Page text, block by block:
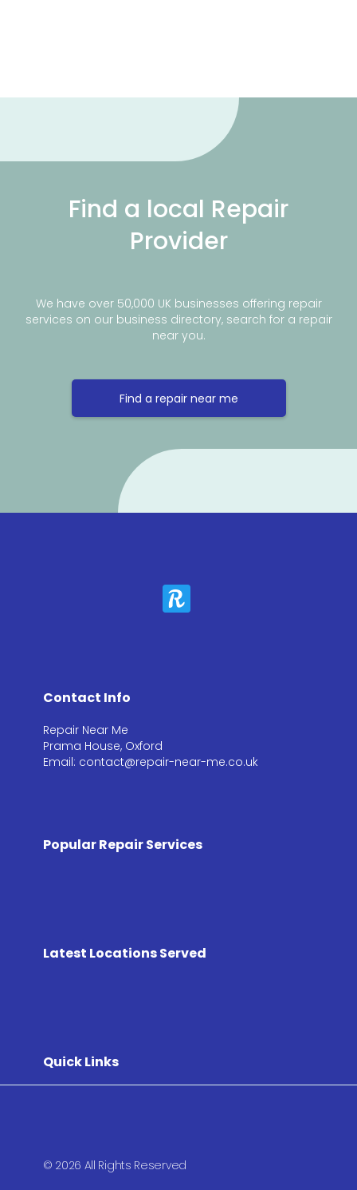
Find a local Repair
Provider
We have over 50,000 UK businesses offering repair
services on our business directory, search for a repair
near you.
Find a repair near me
Contact Info
Repair Near Me
Prama House, Oxford
Email: contact@repair-near-me.co.uk
Popular Repair Services
Latest Locations Served
Quick Links
© 2026 All Rights Reserved